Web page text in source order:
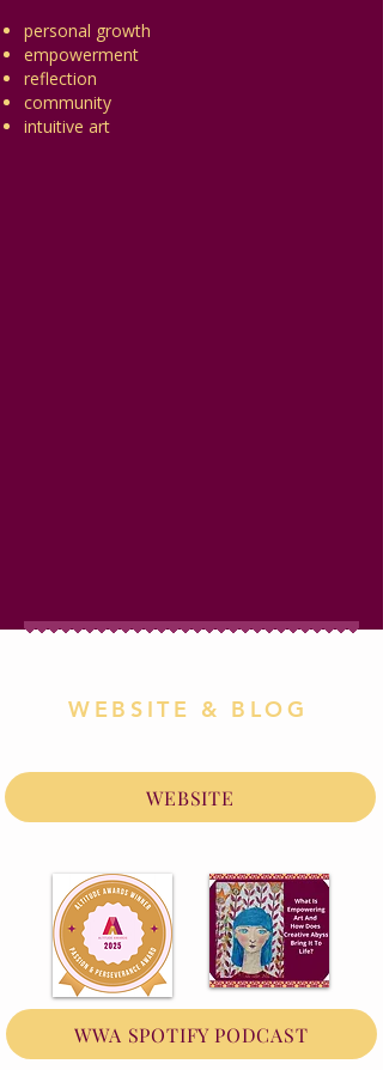
personal growth
empowerment
reflection
community
intuitive art
WEBSITE & BLOG
WEBSITE
WWA SPOTIFY PODCAST